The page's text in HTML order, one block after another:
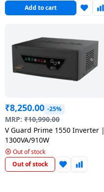
Add to cart
₹8,250.00 -25%
MRP: ₹10,990.00
V Guard Prime 1550 Inverter |
1300VA/910W
Out of stock
Out of stock